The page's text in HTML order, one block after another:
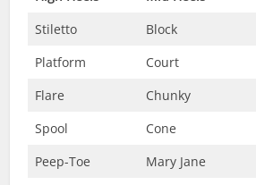
Stiletto
Block
Platform
Court
Flare
Chunky
Spool
Cone
Peep-Toe
Mary Jane